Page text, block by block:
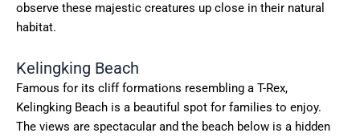
observe these majestic creatures up close in their natural
habitat.
Kelingking Beach
Famous for its cliff formations resembling a T-Rex,
Kelingking Beach is a beautiful spot for families to enjoy.
The views are spectacular and the beach below is a hidden